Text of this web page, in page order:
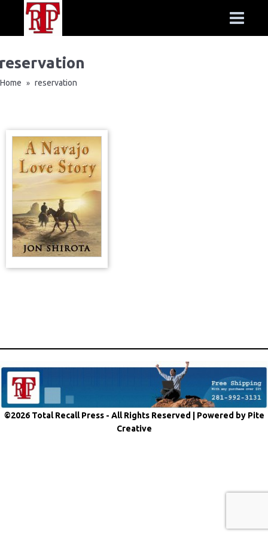
Home » reservation
©2026 Total Recall Press - All Rights Reserved | Powered by Pite
Creative